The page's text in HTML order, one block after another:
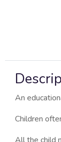
An
Children